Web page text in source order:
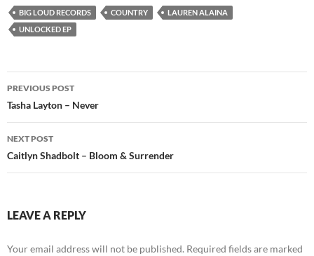
BIG LOUD RECORDS COUNTRY
LAUREN ALAINA
UNLOCKED EP
Post
navigation
PREVIOUS POST
Tasha Layton – Never
NEXT POST
Caitlyn Shadbolt – Bloom & Surrender
LEAVE A REPLY
Your email address will not be published. Required fields are marked